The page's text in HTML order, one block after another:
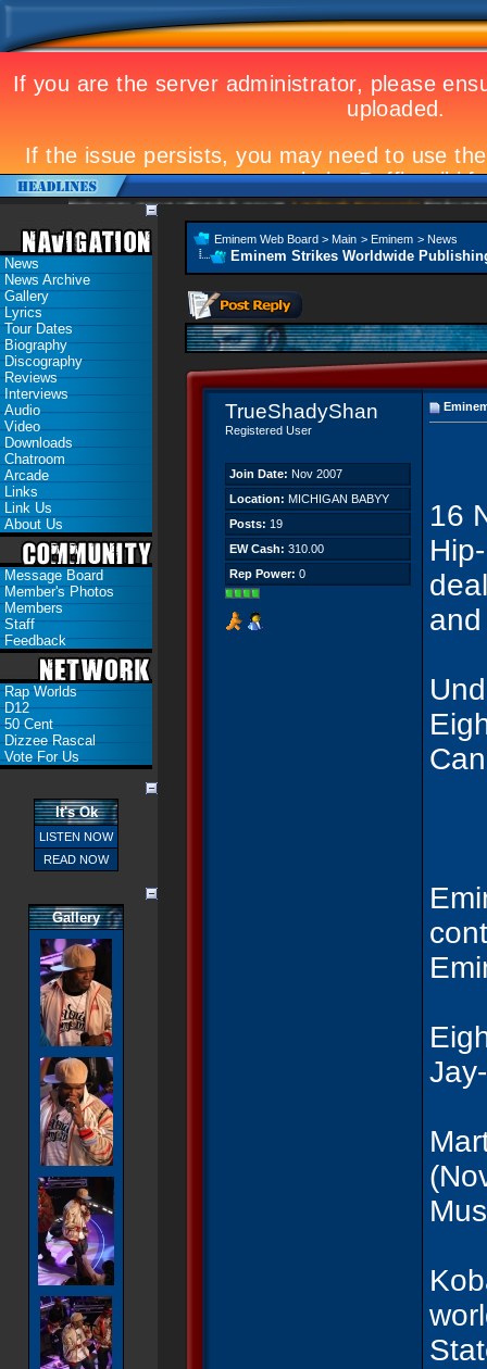
Eminem to appear at Mandela concert Landmark Kosovo gig Eminem Strikes
News
News Archive
Gallery
Lyrics
Tour Dates
Biography
Discography
Reviews
Interviews
Audio
Video
Downloads
Chatroom
Arcade
Links
Link Us
About Us
Message Board
Member's Photos
Members
Staff
Feedback
Rap Worlds
D12
50 Cent
Dizzee Rascal
Vote For Us
It's Ok
LISTEN NOW
READ NOW
Gallery
Eminem Web Board > Main > Eminem > News
Eminem Strikes Worldwide
TrueShadyShan
Registered User
Join Date: Nov 2007
Location: MICHIGAN BABYY
Posts: 19
EW Cash: 310.00
Rep Power: 0
16